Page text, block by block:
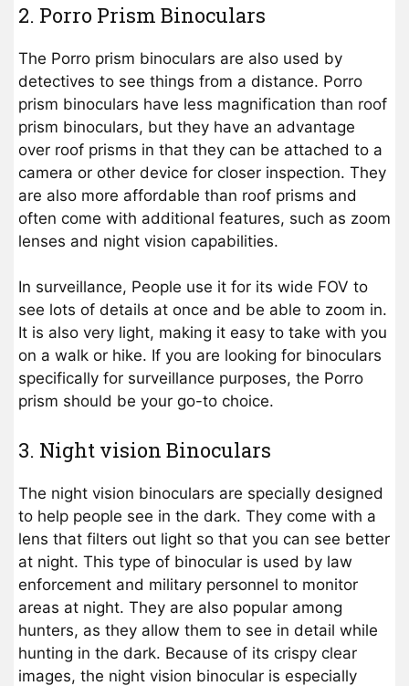
2. Porro Prism Binoculars
The Porro prism binoculars are also used by
detectives to see things from a distance. Porro
prism binoculars have less magnification than roof
prism binoculars, but they have an advantage
over roof prisms in that they can be attached to a
camera or other device for closer inspection. They
are also more affordable than roof prisms and
often come with additional features, such as zoom
lenses and night vision capabilities.
In surveillance, People use it for its wide FOV to
see lots of details at once and be able to zoom in.
It is also very light, making it easy to take with you
on a walk or hike. If you are looking for binoculars
specifically for surveillance purposes, the Porro
prism should be your go-to choice.
3. Night vision Binoculars
The night vision binoculars are specially designed
to help people see in the dark. They come with a
lens that filters out light so that you can see better
at night. This type of binocular is used by law
enforcement and military personnel to monitor
areas at night. They are also popular among
hunters, as they allow them to see in detail while
hunting in the dark. Because of its crispy clear
images, the night vision binocular is especially